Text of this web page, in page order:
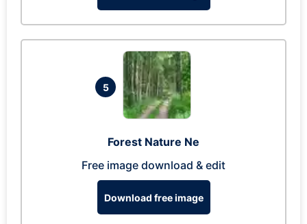
5
Forest Nature Ne
Free image download & edit
Download free image